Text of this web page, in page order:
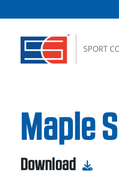
SPORT
Maple
Download